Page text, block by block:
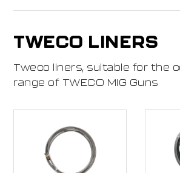
TWECO LINERS
Tweco liners, suitable for the
range of TWECO MIG Guns